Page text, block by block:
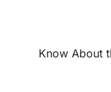
Know About